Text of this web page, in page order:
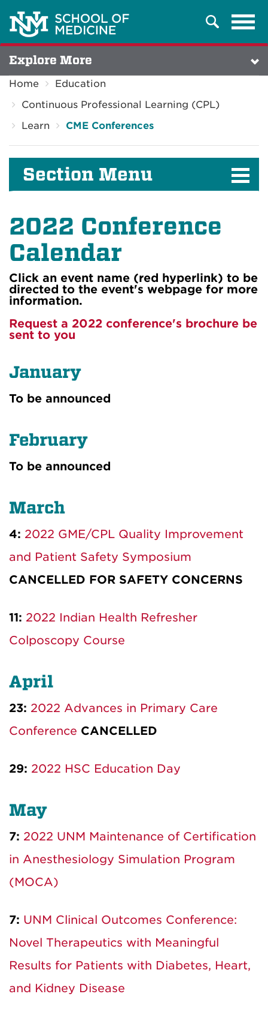
Search
Explore More
Home
Education
Continuous Professional Learning (CPL)
Learn
CME Conferences
Section Menu
2022 Conference
Calendar
Click an event name (red hyperlink) to be
directed to the event's webpage for more
information.
Request a 2022 conference's brochure be
sent to you
January
To be announced
February
To be announced
March
4: 2022 GME/CPL Quality Improvement
and Patient Safety Symposium
CANCELLED FOR SAFETY CONCERNS
11: 2022 Indian Health Refresher
Colposcopy Course
April
23: 2022 Advances in Primary Care
Conference CANCELLED
29: 2022 HSC Education Day
May
7: 2022 UNM Maintenance of Certification
in Anesthesiology Simulation Program
(MOCA)
7: UNM Clinical Outcomes Conference:
Novel Therapeutics with Meaningful
Results for Patients with Diabetes, Heart,
and Kidney Disease